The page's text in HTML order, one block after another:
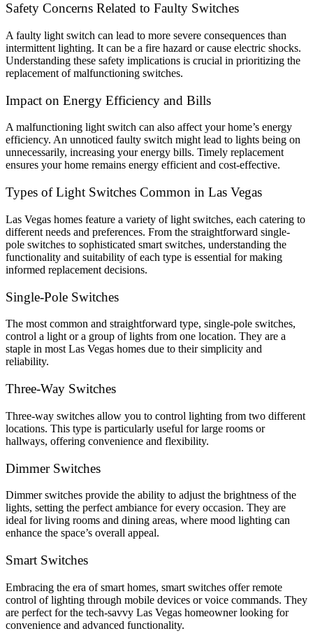
Safety Concerns Related to Faulty Switches
A faulty light switch can lead to more severe consequences than
intermittent lighting. It can be a fire hazard or cause electric shocks.
Understanding these safety implications is crucial in prioritizing the
replacement of malfunctioning switches.
Impact on Energy Efficiency and Bills
A malfunctioning light switch can also affect your home’s energy
efficiency. An unnoticed faulty switch might lead to lights being on
unnecessarily, increasing your energy bills. Timely replacement
ensures your home remains energy efficient and cost-effective.
Types of Light Switches Common in Las Vegas
Las Vegas homes feature a variety of light switches, each catering to
different needs and preferences. From the straightforward single-
pole switches to sophisticated smart switches, understanding the
functionality and suitability of each type is essential for making
informed replacement decisions.
Single-Pole Switches
The most common and straightforward type, single-pole switches,
control a light or a group of lights from one location. They are a
staple in most Las Vegas homes due to their simplicity and
reliability.
Three-Way Switches
Three-way switches allow you to control lighting from two different
locations. This type is particularly useful for large rooms or
hallways, offering convenience and flexibility.
Dimmer Switches
Dimmer switches provide the ability to adjust the brightness of the
lights, setting the perfect ambiance for every occasion. They are
ideal for living rooms and dining areas, where mood lighting can
enhance the space’s overall appeal.
Smart Switches
Embracing the era of smart homes, smart switches offer remote
control of lighting through mobile devices or voice commands. They
are perfect for the tech-savvy Las Vegas homeowner looking for
convenience and advanced functionality.